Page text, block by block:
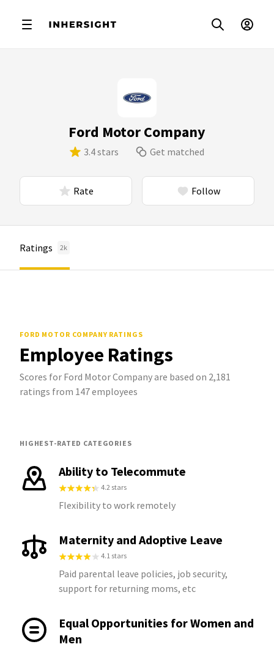
Ford Motor Company
3.4 stars Get matched
Rate Follow
Ratings 2k
FORD MOTOR COMPANY RATINGS
Employee Ratings
Scores for Ford Motor Company are based on 2,181
ratings from 147 employees
HIGHEST-RATED CATEGORIES
Ability to Telecommute
4.2 stars
Flexibility to work remotely
Maternity and Adoptive Leave
4.1 stars
Paid parental leave policies, job security,
support for returning moms, etc
Equal Opportunities for Women and
Men